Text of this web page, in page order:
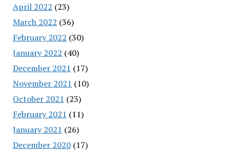
April 2022 (23)
March 2022 (36)
February 2022 (30)
January 2022 (40)
December 2021 (17)
November 2021 (10)
October 2021 (23)
February 2021 (11)
January 2021 (26)
December 2020(17)